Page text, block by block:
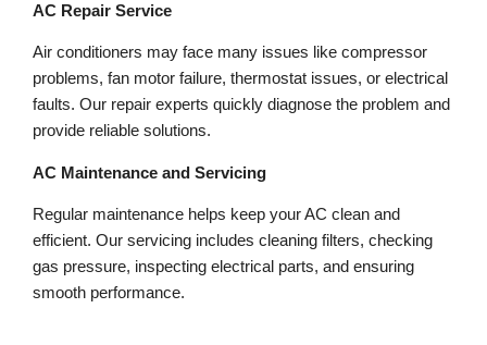
AC Repair Service
Air conditioners may face many issues like compressor
problems, fan motor failure, thermostat issues, or electrical
faults. Our repair experts quickly diagnose the problem and
provide reliable solutions.
AC Maintenance and Servicing
Regular maintenance helps keep your AC clean and
efficient. Our servicing includes cleaning filters, checking
gas pressure, inspecting electrical parts, and ensuring
smooth performance.